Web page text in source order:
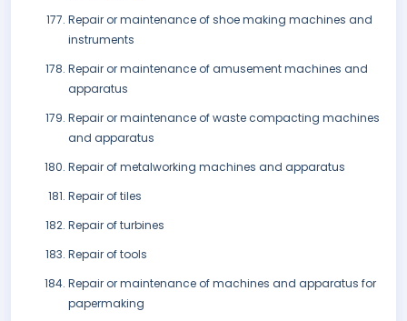
Repair or maintenance of shoe making machines and
instruments
Repair or maintenance of amusement machines and
apparatus
Repair or maintenance of waste compacting machines
and apparatus
Repair of metalworking machines and apparatus
Repair of tiles
Repair of turbines
Repair of tools
Repair or maintenance of machines and apparatus for
papermaking